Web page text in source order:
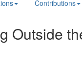
Contributions
Outside